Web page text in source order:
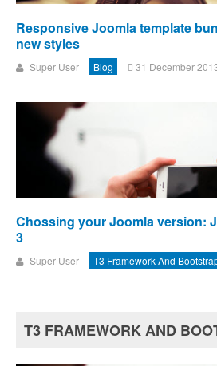
Responsive Joomla template
new styles
Super User Blog 31 December
Chossing your Joomla version:
3
Super User T3 Framework And
T3 FRAMEWORK AND